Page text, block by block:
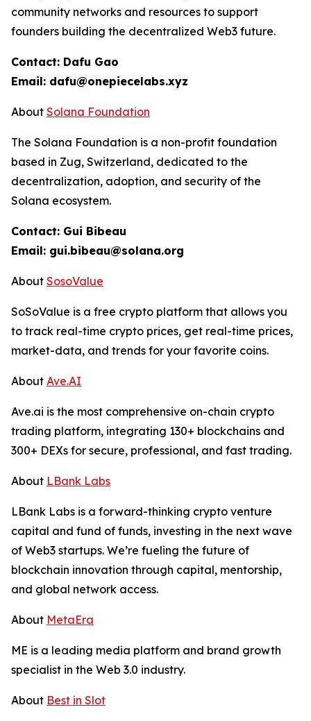
community networks and resources to support
founders building the decentralized Web3 future.
Contact: Dafu Gao
Email: dafu@onepiecelabs.xyz
About Solana Foundation
The Solana Foundation is a non-profit foundation
based in Zug, Switzerland, dedicated to the
decentralization, adoption, and security of the
Solana ecosystem.
Contact: Gui Bibeau
Email: gui.bibeau@solana.org
About SosoValue
SoSoValue is a free crypto platform that allows you
to track real-time crypto prices, get real-time prices,
market-data, and trends for your favorite coins.
About Ave.AI
Ave.ai is the most comprehensive on-chain crypto
trading platform, integrating 130+ blockchains and
300+ DEXs for secure, professional, and fast trading.
About LBank Labs
LBank Labs is a forward-thinking crypto venture
capital and fund of funds, investing in the next wave
of Web3 startups. We’re fueling the future of
blockchain innovation through capital, mentorship,
and global network access.
About MetaEra
ME is a leading media platform and brand growth
specialist in the Web 3.0 industry.
About Best in Slot